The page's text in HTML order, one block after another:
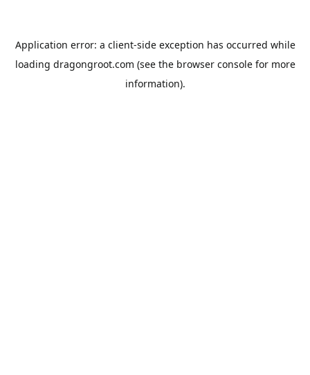
Application error: a client-side exception has occurred while
loading dragongroot.com (see the browser consolefor more
information).